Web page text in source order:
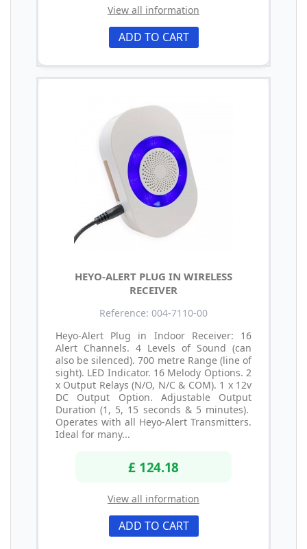
View all information
ADD TO CART
HEYO-ALERT PLUG IN WIRELESS
RECEIVER
Reference: 004-7110-00
Heyo-Alert Plug in Indoor Receiver: 16
Alert Channels. 4 Levels of Sound (can
also be silenced). 700 metre Range (line of
sight). LED Indicator. 16 Melody Options. 2
x Output Relays (N/O, N/C & COM). 1 x 12v
DC Output Option. Adjustable Output
Duration (1, 5, 15 seconds & 5 minutes).
Operates with all Heyo-Alert Transmitters.
Ideal for many...
£ 124.18
View all information
ADD TO CART